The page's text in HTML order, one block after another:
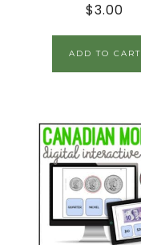
$3.00
ADD TO CART